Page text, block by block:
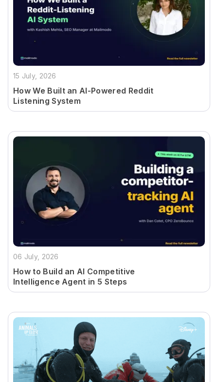
15 July, 2026
How We Built an AI-Powered Reddit
Listening System
06 July, 2026
How to Build an AI Competitive
Intelligence Agent in 5 Steps